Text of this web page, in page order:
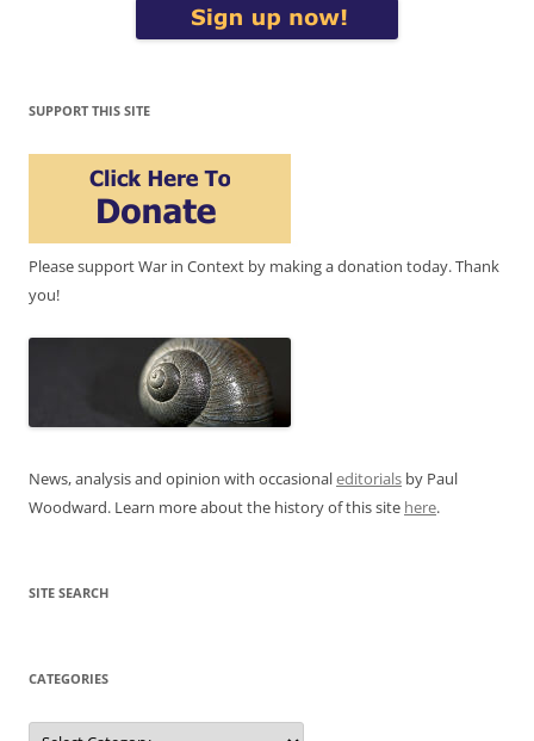
SUPPORT THIS SITE
Please support War in Context by making a donation today. Thank
you!
News, analysis and opinion with occasionaleditorials by Paul
Woodward. Learn more about the history of this site here.
SITE SEARCH
CATEGORIES
Categories